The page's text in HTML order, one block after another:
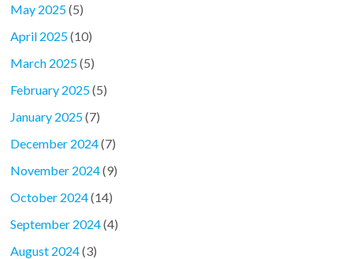
May 2025(5)
April 2025(10)
March 2025(5)
February 2025(5)
January 2025(7)
December 2024(7)
November 2024(9)
October 2024(14)
September 2024(4)
August 2024(3)